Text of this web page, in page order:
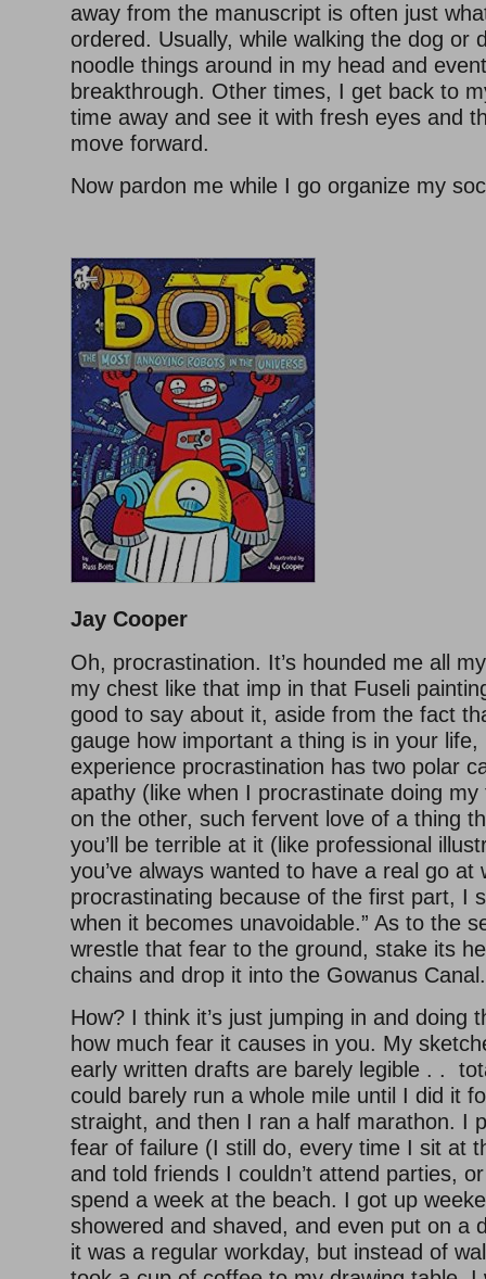
away from the manuscript is often just
ordered. Usually, while walking the dog or
noodle things around in my head and
breakthrough. Other times, I get back to
time away and see it with fresh eyes and
move forward.
Now pardon me while I go organize my
Jay Cooper
Oh, procrastination. It’s hounded me all
my chest like that imp in that Fuseli
good to say about it, aside from the fact
gauge how important a thing is in your
experience procrastination has two polar
apathy (like when I procrastinate doing
on the other, such fervent love of a thing
you’ll be terrible at it (like professional
you’ve always wanted to have a real go at
procrastinating because of the first part, I
when it becomes unavoidable.” As to the
wrestle that fear to the ground, stake its
chains and drop it into the Gowanus Canal.
How? I think it’s just jumping in and doing
how much fear it causes in you. My
early written drafts are barely legible . .
could barely run a whole mile until I did it
straight, and then I ran a half marathon. I
fear of failure (I still do, every time I sit at
and told friends I couldn’t attend parties,
spend a week at the beach. I got up
showered and shaved, and even put on a
it was a regular workday, but instead of